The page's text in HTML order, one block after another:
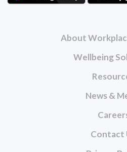
About
Wellbeing
News &
Contact